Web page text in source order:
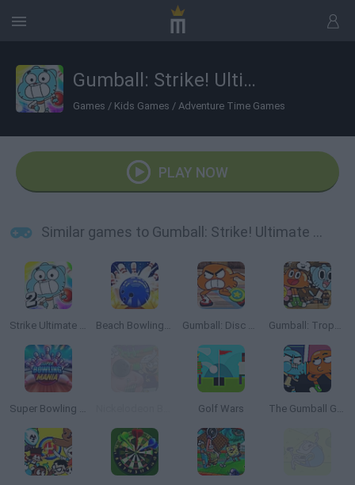
Gumball: Strike! Ultimate Bowling
Games / Kids Games / Adventure Time Games
PLAY NOW
Similar games to Gumball: Strike! Ultimate Bowling
Strike Ultimate Bowling 2 Beach Bowling 3D Gumball: Disc Duel Gumball: Trophy Challenge
Super Bowling Mania Golf Wars The Gumball Games